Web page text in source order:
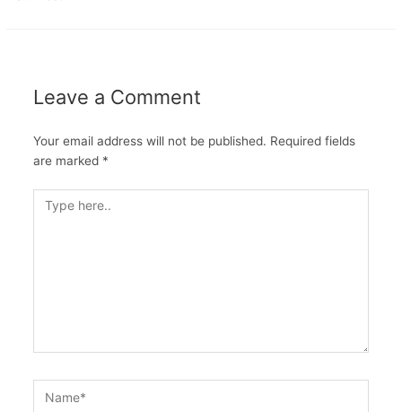
Leave a Comment
Your email address will not be published. Required fields
are marked *
Type
here..